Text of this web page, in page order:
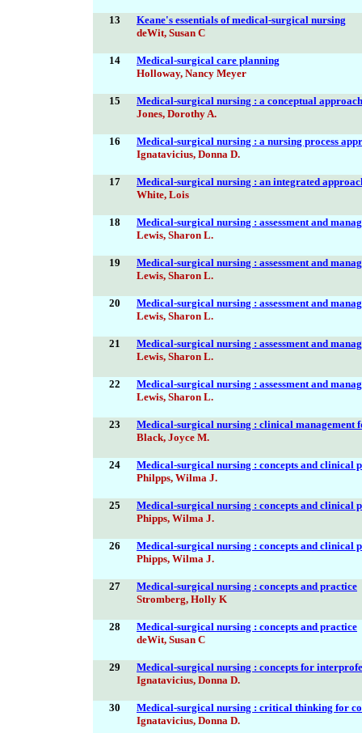
13
Keane's essentials of medical-surgical nursing
deWit, Susan C
14
Medical-surgical care planning
Holloway, Nancy Meyer
15
Medical-surgical nursing : a conceptual approach
Jones, Dorothy A.
16
Medical-surgical nursing : a nursing process
Ignatavicius, Donna D.
17
Medical-surgical nursing : an integrated
White, Lois
18
Medical-surgical nursing : assessment and
Lewis, Sharon L.
19
Medical-surgical nursing : assessment and
Lewis, Sharon L.
20
Medical-surgical nursing : assessment and
Lewis, Sharon L.
21
Medical-surgical nursing : assessment and
Lewis, Sharon L.
22
Medical-surgical nursing : assessment and
Lewis, Sharon L.
23
Medical-surgical nursing : clinical management
Black, Joyce M.
24
Medical-surgical nursing : concepts and clinical
Philpps, Wilma J.
25
Medical-surgical nursing : concepts and clinical
Phipps, Wilma J.
26
Medical-surgical nursing : concepts and clinical
Phipps, Wilma J.
27
Medical-surgical nursing : concepts and practice
Stromberg, Holly K
28
Medical-surgical nursing : concepts and practice
deWit, Susan C
29
Medical-surgical nursing : concepts for
Ignatavicius, Donna D.
30
Medical-surgical nursing : critical thinking for
Ignatavicius, Donna D.